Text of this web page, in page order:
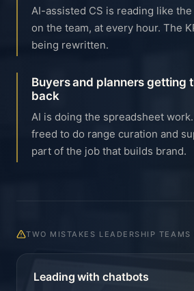
AI-assisted CS is reading like
on the team, at every hour. The
being rewritten.
Buyers and planners getting
back
AI is doing the spreadsheet
freed to do range curation and
part of the job that builds brand.
TWO MISTAKES LEADERSHIP TEAMS
Leading with chatbots